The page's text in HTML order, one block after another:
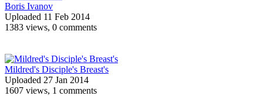
Boris Ivanov
Uploaded 11 Feb 2014
1383 views, 0 comments
Mildred's Disciple's Breast's
Uploaded 27 Jan 2014
1607 views, 1 comments